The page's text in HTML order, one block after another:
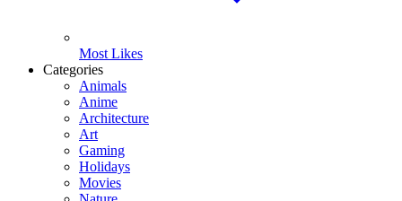
Most Likes
Categories
Animals
Anime
Architecture
Art
Gaming
Holidays
Movies